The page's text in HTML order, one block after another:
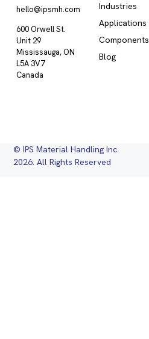
hello@ipsmh.com
600 Orwell St.
Unit 29
Mississauga, ON
L5A 3V7
Canada
Industries
Applications
Components
Blog
© IPS Material Handling Inc.
2026. All Rights Reserved